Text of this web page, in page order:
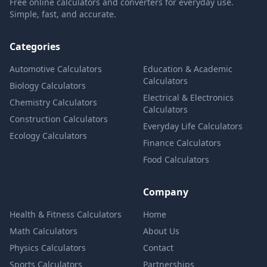
Simple, fast, and accurate.
Categories
Automotive Calculators
Biology Calculators
Chemistry Calculators
Construction Calculators
Ecology Calculators
Education & Academic
Calculators
Electrical & Electronics
Calculators
Everyday Life Calculators
Finance Calculators
Food Calculators
Health & Fitness Calculators
Math Calculators
Physics Calculators
Sports Calculators
Company
Home
About Us
Contact
Partnerships